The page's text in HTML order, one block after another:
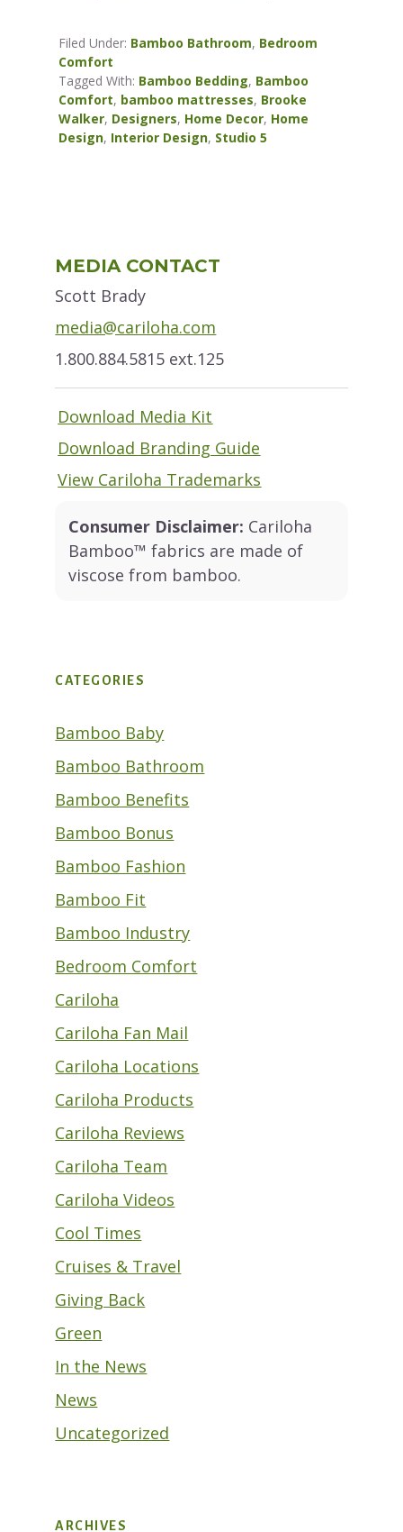
Filed Under: Bamboo Bathroom, Bedroom
Comfort
Tagged With: Bamboo Bedding, Bamboo
Comfort, bamboo mattresses, Brooke
Walker, Designers, Home Decor, Home
Design, Interior Design, Studio 5
Sidebar
MEDIA CONTACT
Scott Brady
media@cariloha.com
1.800.884.5815 ext.125
Download Media Kit
Download Branding Guide
View Cariloha Trademarks
Consumer Disclaimer: Cariloha
Bamboo™ fabrics are made of
viscose from bamboo.
CATEGORIES
Bamboo Baby
Bamboo Bathroom
Bamboo Benefits
Bamboo Bonus
Bamboo Fashion
Bamboo Fit
Bamboo Industry
Bedroom Comfort
Cariloha
Cariloha Fan Mail
Cariloha Locations
Cariloha Products
Cariloha Reviews
Cariloha Team
Cariloha Videos
Cool Times
Cruises & Travel
Giving Back
Green
In the News
News
Uncategorized
ARCHIVES